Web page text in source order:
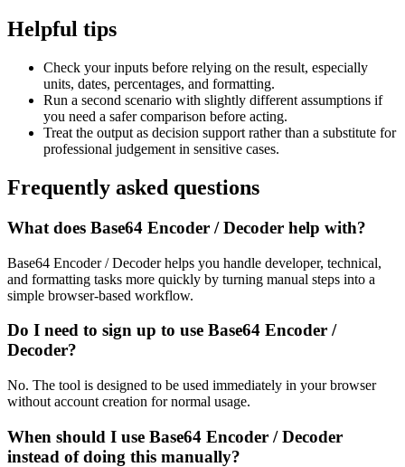
Helpful tips
Check your inputs before relying on the result, especially
units, dates, percentages, and formatting.
Run a second scenario with slightly different assumptions if
you need a safer comparison before acting.
Treat the output as decision support rather than a substitute for
professional judgement in sensitive cases.
Frequently asked questions
What does Base64 Encoder / Decoder help with?
Base64 Encoder / Decoder helps you handle developer, technical,
and formatting tasks more quickly by turning manual steps into a
simple browser-based workflow.
Do I need to sign up to use Base64 Encoder /
Decoder?
No. The tool is designed to be used immediately in your browser
without account creation for normal usage.
When should I use Base64 Encoder / Decoder
instead of doing this manually?